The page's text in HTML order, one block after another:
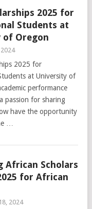
2025 for
Students at
of Oregon
2025 for
at University of
performance
passion for sharing
have the opportunity
…
African Scholars
for African
2024